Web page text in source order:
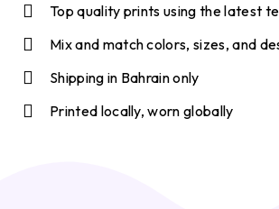
Top quality prints using the latest
Mix and match colors, sizes, and
Shipping in Bahrain only
Printed locally, worn globally